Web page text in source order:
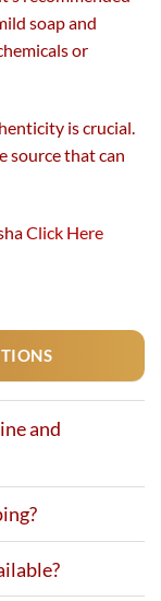
soap and
or
is crucial.
source that can
Click Here
and